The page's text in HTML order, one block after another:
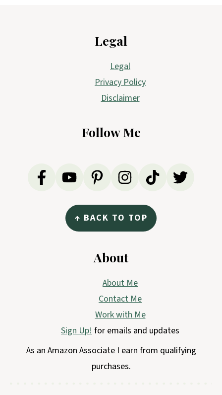
Legal
Legal
Privacy Policy
Disclaimer
Follow Me
↑ BACK TO TOP
About
About Me
Contact Me
Work with Me
Sign Up! for emails and updates
As an Amazon Associate I earn from qualifying
purchases.